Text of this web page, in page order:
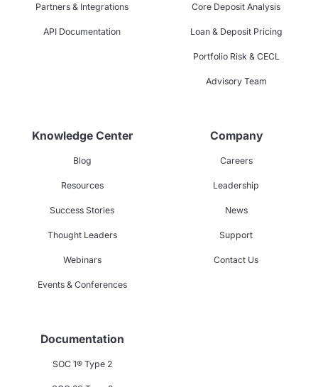
Partners & Integrations
API Documentation
Core Deposit Analysis
Loan & Deposit Pricing
Portfolio Risk & CECL
Advisory Team
Knowledge Center
Blog
Resources
Success Stories
Thought Leaders
Webinars
Events & Conferences
Company
Careers
Leadership
News
Support
Contact Us
Documentation
SOC 1® Type 2